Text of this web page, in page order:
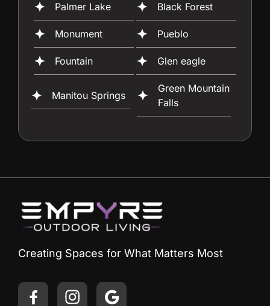
Palmer Lake Black Forest
Monument Pueblo
Fountain Glen eagle
Manitou Springs
Green Mountain
Falls
Creating Spaces for What Matters Most